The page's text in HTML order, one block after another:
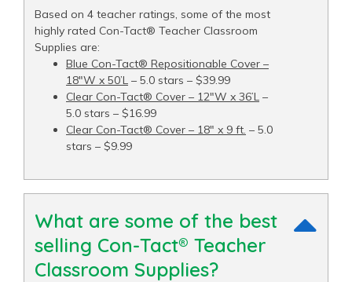
Based on 4 teacher ratings, some of the most
highly rated Con-Tact® Teacher Classroom
Supplies are:
Blue Con-Tact® Repositionable Cover –
18"W x 50’L – 5.0 stars – $39.99
Clear Con-Tact® Cover – 12"W x 36’L –
5.0 stars – $16.99
Clear Con-Tact® Cover – 18" x 9 ft. – 5.0
stars – $9.99
What are some of the best
selling Con-Tact® Teacher
Classroom Supplies?